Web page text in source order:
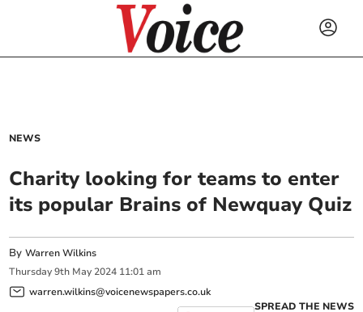
NEWS
Charity looking for teams to enter
its popular Brains of Newquay Quiz
ByWarren Wilkins
Thursday 9th May 2024 11:01 am
warren.wilkins@voicenewspapers.co.uk
SPREAD THE NEWS